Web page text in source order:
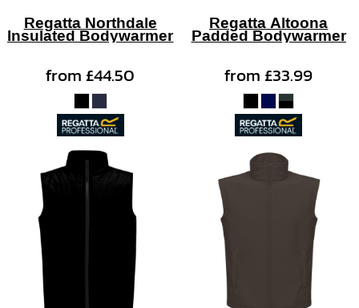
Regatta Northdale
Insulated Bodywarmer
from£44.50
Regatta Altoona
Padded Bodywarmer
from£33.99